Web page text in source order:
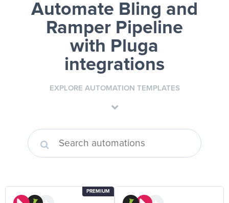
Automate Bling and
Ramper Pipeline
with Pluga
integrations
EXPLORE AUTOMATION TEMPLATES
PREMIUM